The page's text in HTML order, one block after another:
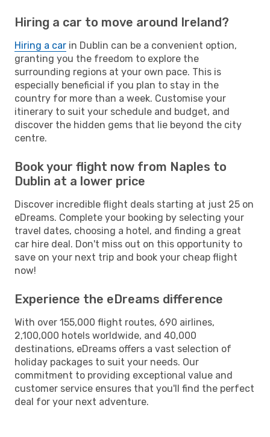
Hiring a car to move around Ireland?
Hiring a car in Dublin can be a convenient option,
granting you the freedom to explore the
surrounding regions at your own pace. This is
especially beneficial if you plan to stay in the
country for more than a week. Customise your
itinerary to suit your schedule and budget, and
discover the hidden gems that lie beyond the city
centre.
Book your flight now from Naples to
Dublin at a lower price
Discover incredible flight deals starting at just 25 on
eDreams. Complete your booking by selecting your
travel dates, choosing a hotel, and finding a great
car hire deal. Don't miss out on this opportunity to
save on your next trip and book your cheap flight
now!
Experience the eDreams difference
With over 155,000 flight routes, 690 airlines,
2,100,000 hotels worldwide, and 40,000
destinations, eDreams offers a vast selection of
holiday packages to suit your needs. Our
commitment to providing exceptional value and
customer service ensures that you'll find the perfect
deal for your next adventure.